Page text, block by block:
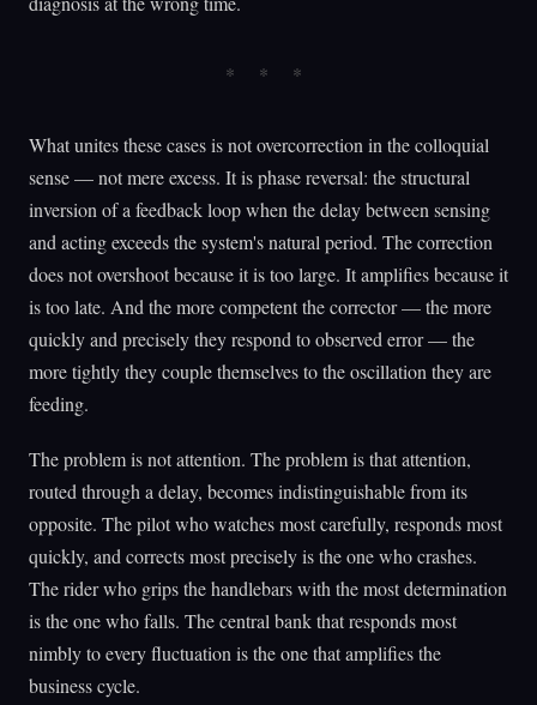
What unites these cases is not overcorrection in the colloquial
sense — not mere excess. It is phase reversal: the structural
inversion of a feedback loop when the delay between sensing
and acting exceeds the system's natural period. The correction
does not overshoot because it is too large. It amplifies because it
is too late. And the more competent the corrector — the more
quickly and precisely they respond to observed error — the
more tightly they couple themselves to the oscillation they are
feeding.
The problem is not attention. The problem is that attention,
routed through a delay, becomes indistinguishable from its
opposite. The pilot who watches most carefully, responds most
quickly, and corrects most precisely is the one who crashes.
The rider who grips the handlebars with the most determination
is the one who falls. The central bank that responds most
nimbly to every fluctuation is the one that amplifies the
business cycle.